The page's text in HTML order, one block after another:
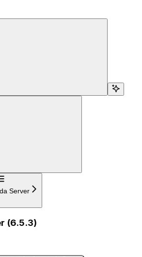
Server
(6.5.3)